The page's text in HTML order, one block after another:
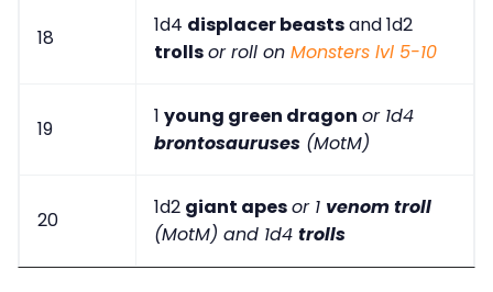
18
1d4 displacer beastsand 1d2
trollsor roll on Monsters lvl 5-10
19
1 young green dragon or 1d4
brontosauruses (MotM)
20
1d2 giant apesor 1 venom troll
(MotM) and 1d4 trolls